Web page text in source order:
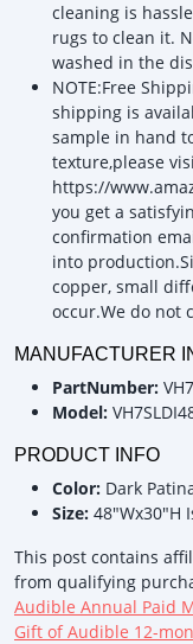
cleaning is
rugs to clean it.
washed in the
NOTE:Free
shipping is
sample in hand
texture,please
https://
you get a
confirmation
into
copper, small
occur.We do not
MANUFACTURER
PartNumber:
Model:
PRODUCT INFO
Color: Dark
Size: 48"Wx30"H
This post contains
from qualifying
Audible Annual Paid
Gift of Audible 12-